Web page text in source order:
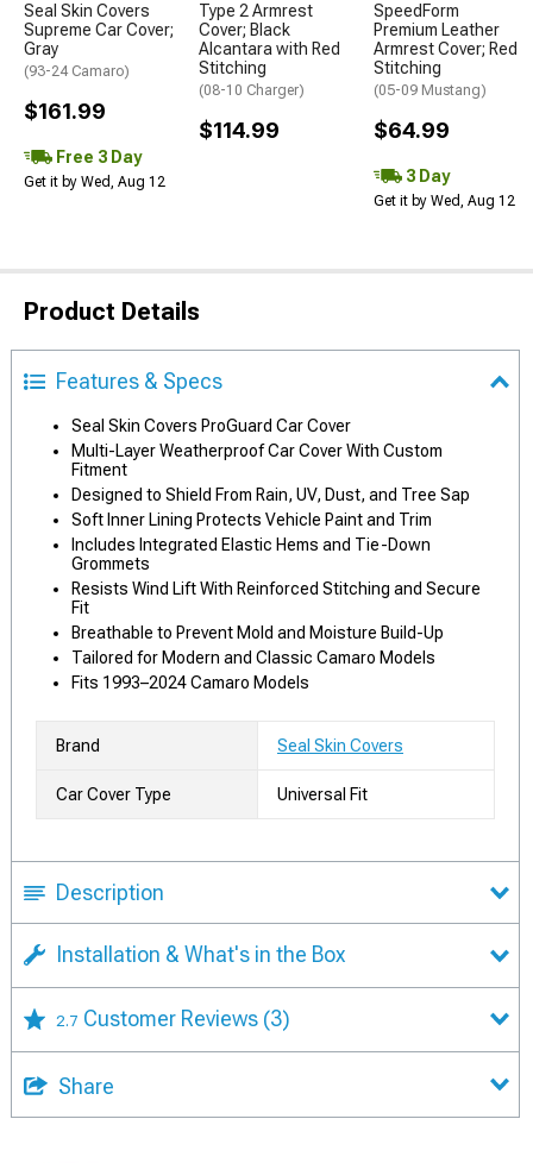
Seal Skin Covers
Supreme Car Cover;
Gray
(93-24 Camaro)
$161.99
Free 3 Day
Get it by Wed, Aug 12
Type 2 Armrest
Cover; Black
Alcantara with Red
Stitching
(08-10 Charger)
$114.99
SpeedForm
Premium Leather
Armrest Cover; Red
Stitching
(05-09 Mustang)
$64.99
3 Day
Get it by Wed, Aug 12
Product Details
Features & Specs
Seal Skin Covers ProGuard Car Cover
Multi-Layer Weatherproof Car Cover With Custom
Fitment
Designed to Shield From Rain, UV, Dust, and Tree Sap
Soft Inner Lining Protects Vehicle Paint and Trim
Includes Integrated Elastic Hems and Tie-Down
Grommets
Resists Wind Lift With Reinforced Stitching and Secure
Fit
Breathable to Prevent Mold and Moisture Build-Up
Tailored for Modern and Classic Camaro Models
Fits 1993–2024 Camaro Models
Brand Seal Skin Covers
Car Cover Type Universal Fit
Description
Installation & What's in the Box
2.7 Customer Reviews (3)
Share